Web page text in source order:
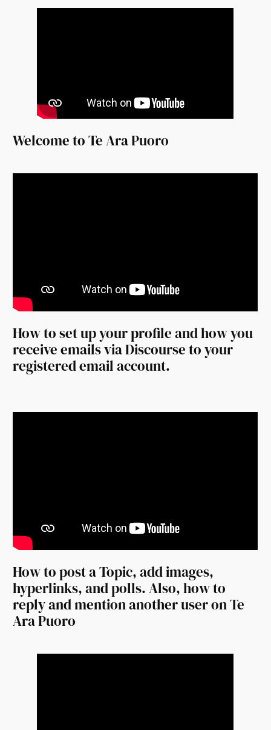
Welcome to Te Ara Puoro
How to set up your profile and how you
receive emails via Discourse to your
registered email account.
How to post a Topic, add images,
hyperlinks, and polls. Also, how to
reply and mention another user on Te
Ara Puoro